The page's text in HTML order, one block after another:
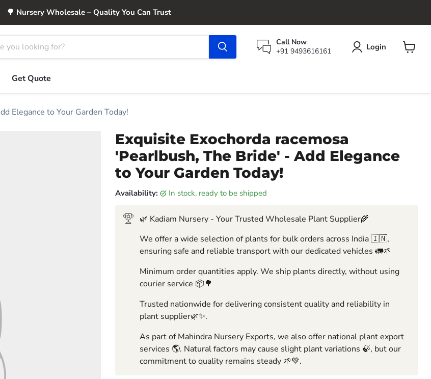
🌳 Nursery Wholesale – Quality You Can Trust
Call Now
+91 9493616161
Login
Get Quote
Elegance to Your Garden Today!
Exquisite Exochorda racemosa
'Pearlbush, The Bride' - Add Elegance
to Your Garden Today!
Availability: in stock, ready to be shipped
🌿 Kadiam Nursery - Your Trusted Wholesale Plant Supplier🌾
We offer a wide selection of plants for bulk orders across India 🇮🇳,
ensuring safe and reliable transport with our dedicated vehicles 🚛🌱
Minimum order quantities apply. We ship plants directly, without using
courier service 📦🌳
Trusted nationwide for delivering consistent quality and reliability in
plant supplier🌿✨.
As part of Mahindra Nursery Exports, we also offer national plant export
services 🌎. Natural factors may cause slight plant variations 🍃, but our
commitment to quality remains steady 🌱💚.